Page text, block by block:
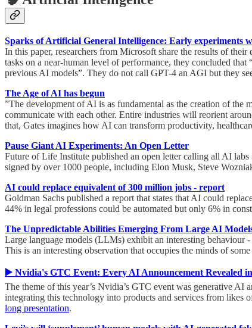
Sparks of Artificial General Intelligence: Early experiments
In this paper, researchers from Microsoft share the results of
tasks on a near-human level of performance, they concluded
previous AI models”. They do not call GPT-4 an AGI but they
The Age of AI has begun
”The development of AI is as fundamental as the creation of the
communicate with each other. Entire industries will reorient
that, Gates imagines how AI can transform productivity,
Pause Giant AI Experiments: An Open Letter
Future of Life Institute published an open letter calling all AI
signed by over 1000 people, including Elon Musk, Steve
AI could replace equivalent of 300 million jobs - report
Goldman Sachs published a report that states that AI could
44% in legal professions could be automated but only 6% in
The Unpredictable Abilities Emerging From Large AI
Large language models (LLMs) exhibit an interesting behaviour
This is an interesting observation that occupies the minds of
▶️ Nvidia's GTC Event: Every AI Announcement Revealed
The theme of this year’s Nvidia’s GTC event was generative
integrating this technology into products and services from likes
long presentation.